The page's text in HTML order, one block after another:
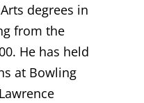
degrees in
from the
He has held
at Bowling